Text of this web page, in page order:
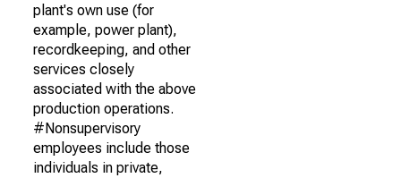
plant's own use (for
example, power plant),
recordkeeping, and other
services closely
associated with the above
production operations.
#Nonsupervisory
employees include those
individuals in private,